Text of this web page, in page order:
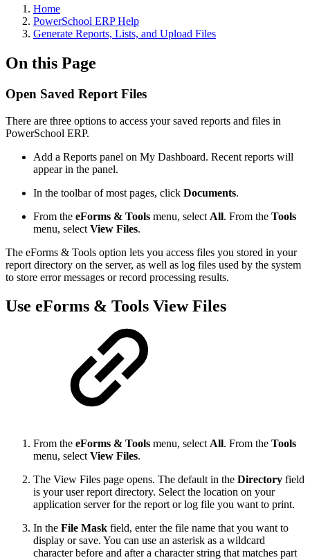
Home
PowerSchool ERP Help
Generate Reports, Lists, and Upload Files
On this Page
Open Saved Report Files
There are three options to access your saved reports and files in
PowerSchool ERP.
Add a Reports panel on My Dashboard. Recent reports will
appear in the panel.
In the toolbar of most pages, click Documents.
From the eForms & Tools menu, select All. From the Tools
menu, select View Files.
The eForms & Tools option lets you access files you stored in your
report directory on the server, as well as log files used by the system
to store error messages or record processing results.
Use eForms & Tools View Files
From the eForms & Tools menu, select All. From the Tools
menu, select View Files.
The View Files page opens. The default in the Directory field
is your user report directory. Select the location on your
application server for the report or log file you want to print.
In the File Mask field, enter the file name that you want to
display or save. You can use an asterisk as a wildcard
character before and after a character string that matches part